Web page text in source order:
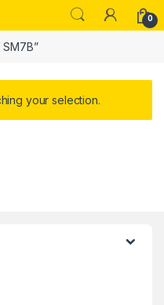
0
your selection.